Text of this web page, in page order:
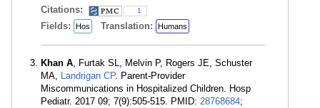
Citations:
1
Fields: Hos Translation: Humans
Khan A, Furtak SL, Melvin P, Rogers JE, Schuster
MA, Landrigan CP. Parent-Provider
Miscommunications in Hospitalized Children. Hosp
Pediatr. 2017 09; 7(9):505-515. PMID: 28768684;